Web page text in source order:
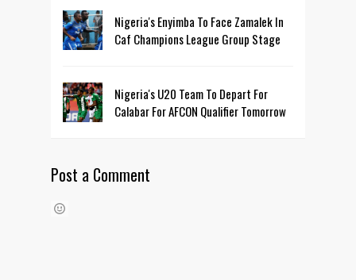
Nigeria's Enyimba To Face Zamalek In
Caf Champions League Group Stage
Nigeria's U20 Team To Depart For
Calabar For AFCON Qualifier Tomorrow
Post a Comment